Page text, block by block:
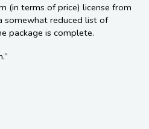
(in terms of price) license from
somewhat reduced list of
package is complete.